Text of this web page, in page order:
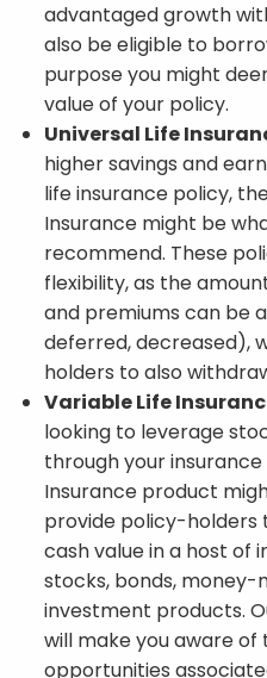
advantaged growth
also be eligible to
purpose you might
value of your policy.
Universal Life
higher savings and
life insurance policy,
Insurance might be
recommend. These
flexibility, as the
and premiums can be
deferred, decreased),
holders to also
Variable Life
looking to leverage
through your
Insurance product
provide policy-holders
cash value in a host
stocks, bonds,
investment products.
will make you aware of
opportunities